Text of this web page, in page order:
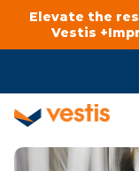
Elevate the
Vestis
Product Delivery